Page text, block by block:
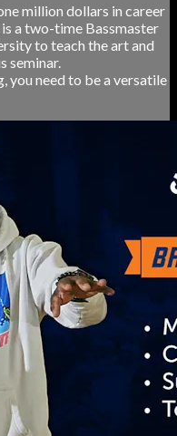
million dollars in career
a two-time Bassmaster
to teach the art and
seminar.
you need to be a versatile